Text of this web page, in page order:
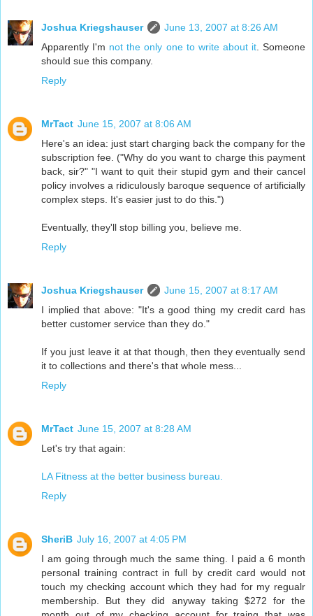
Joshua Kriegshauser
June 13, 2007 at 8:26 AM
Apparently I'm not the only one to write about it. Someone
should sue this company.
Reply
MrTact June 15, 2007 at 8:06 AM
Here's an idea: just start charging back the company for the
subscription fee. ("Why do you want to charge this payment
back, sir?" "I want to quit their stupid gym and their cancel
policy involves a ridiculously baroque sequence of artificially
complex steps. It's easier just to do this.")
Eventually, they'll stop billing you, believe me.
Reply
Joshua Kriegshauser
June 15, 2007 at 8:17 AM
I implied that above: "It's a good thing my credit card has
better customer service than they do."
If you just leave it at that though, then they eventually send
it to collections and there's that whole mess...
Reply
MrTact June 15, 2007 at 8:28 AM
Let's try that again:
LA Fitness at the better business bureau.
Reply
SheriB July 16, 2007 at 4:05 PM
I am going through much the same thing. I paid a 6 month
personal training contract in full by credit card would not
touch my checking account which they had for my regualr
membership. But they did anyway taking $272 for the